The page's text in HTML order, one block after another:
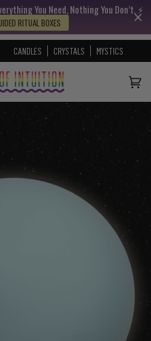
You Need, Nothing You Don’t. ⚡️
RITUAL BOXES
CANDLES CRYSTALS MYSTICS